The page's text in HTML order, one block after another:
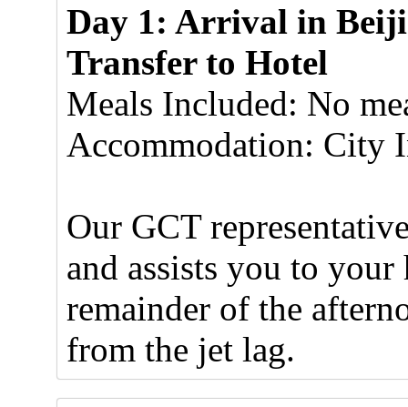
Day 1: Arrival in
Transfer to Hotel
Meals Included: No
Accommodation: City
Our GCT
and assists you to
remainder of the
from the jet lag.